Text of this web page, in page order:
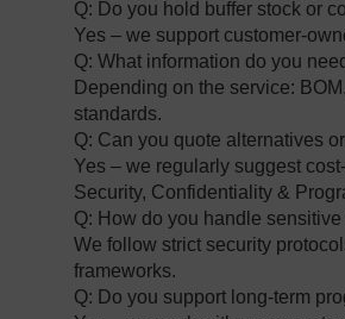
Q: Do you hold buffer stock or
Yes – we support
Q: What information do you
Depending on the service:
standards.
Q: Can you quote alternatives
Yes – we regularly suggest
Security, Confidentiality &
Q: How do you handle
We follow strict security
frameworks.
Q: Do you support long‑term